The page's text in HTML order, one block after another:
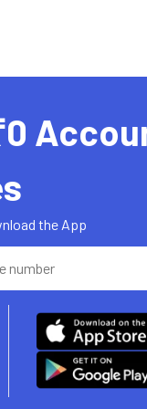
the App